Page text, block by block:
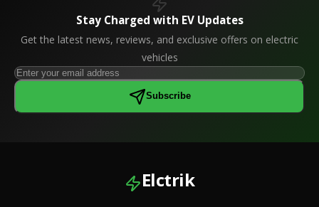
Stay Charged with EV Updates
Get the latest news, reviews, and exclusive offers on electric
vehicles
Subscribe
Elctrik